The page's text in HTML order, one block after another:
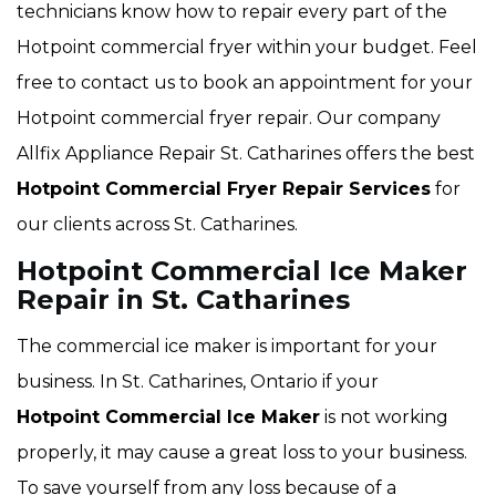
technicians know how to repair every part of the
Hotpoint commercial fryer within your budget. Feel
free to contact us to book an appointment for your
Hotpoint commercial fryer repair. Our company
Allfix Appliance Repair St. Catharines offers the best
Hotpoint Commercial Fryer Repair Services for
our clients across St. Catharines.
Hotpoint Commercial Ice Maker
Repair in St. Catharines
The commercial ice maker is important for your
business. In St. Catharines, Ontario if your
Hotpoint Commercial Ice Maker is not working
properly, it may cause a great loss to your business.
To save yourself from any loss because of a